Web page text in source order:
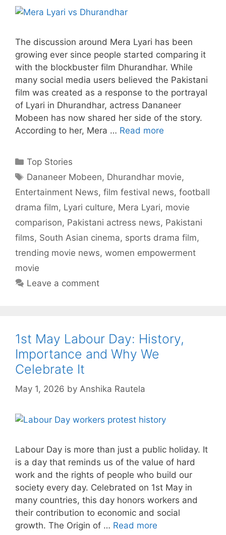
The discussion around Mera Lyari has been
growing ever since people started comparing it
with the blockbuster film Dhurandhar. While
many social media users believed the Pakistani
film was created as a response to the portrayal
of Lyari in Dhurandhar, actress Dananeer
Mobeen has now shared her side of the story.
According to her, Mera … Read more
Categories
Top Stories
Tags
Dananeer Mobeen, Dhurandhar movie,
Entertainment News, film festival news, football
drama film, Lyari culture, Mera Lyari, movie
comparison, Pakistani actress news, Pakistani
films, South Asian cinema, sports drama film,
trending movie news, women empowerment
movie
Leave a comment
1st May Labour Day: History,
Importance and Why We
Celebrate It
May 1, 2026 by Anshika Rautela
Labour Day is more than just a public holiday. It
is a day that reminds us of the value of hard
work and the rights of people who build our
society every day. Celebrated on 1st May in
many countries, this day honors workers and
their contribution to economic and social
growth. The Origin of … Read more